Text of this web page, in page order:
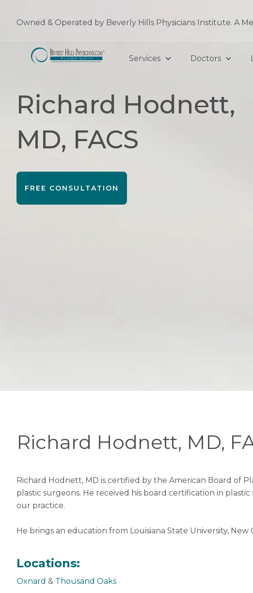
Owned & Operated by Beverly Hills Physicians Institute. A
Services Doctors
Richard Hodnett,
MD, FACS
FREE CONSULTATION
Richard Hodnett, MD,
Richard Hodnett, MD is certified by the American Board of
plastic surgeons. He received his board certification in
our practice.
He brings an education from Louisiana State University,
Locations:
Oxnard & Thousand Oaks